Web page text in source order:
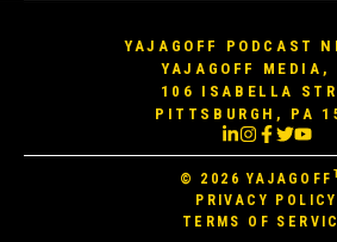
YAJAGOFF PODCAST
YAJAGOFF MEDIA,
106 ISABELLA
PITTSBURGH, PA
© 2026YAJAGOFF
PRIVACY POLICY
TERMS OF